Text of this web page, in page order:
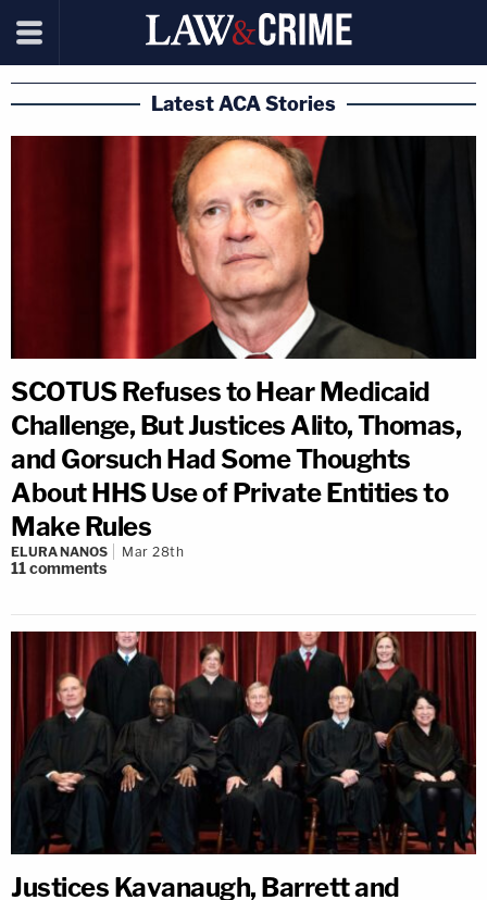
Latest ACA Stories
SCOTUS Refuses to Hear Medicaid
Challenge, But Justices Alito, Thomas,
and Gorsuch Had Some Thoughts
About HHS Use of Private Entities to
Make Rules
ELURA NANOS Mar 28th
11comments
Justices Kavanaugh, Barrett and